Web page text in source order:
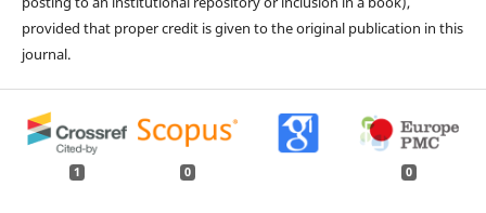
provided that proper credit is given to the original publication in this
journal.
1 0 0